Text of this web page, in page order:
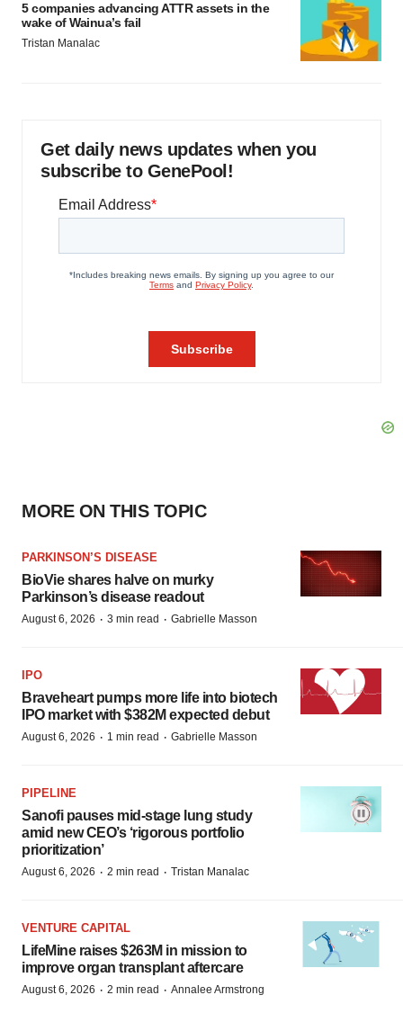
5 companies advancing ATTR assets in the
wake of Wainua’s fail
Tristan Manalac
Get daily news updates when you
subscribe to GenePool!
MORE ON THIS TOPIC
PARKINSON’S DISEASE
BioVie shares halve on murky
Parkinson’s disease readout
August 6, 2026 · 3 min read · Gabrielle Masson
IPO
Braveheart pumps more life into biotech
IPO market with $382M expected debut
August 6, 2026 · 1 min read · Gabrielle Masson
PIPELINE
Sanofi pauses mid-stage lung study
amid new CEO’s ‘rigorous portfolio
prioritization’
August 6, 2026 · 2 min read · Tristan Manalac
VENTURE CAPITAL
LifeMine raises $263M in mission to
improve organ transplant aftercare
August 6, 2026 · 2 min read · Annalee Armstrong